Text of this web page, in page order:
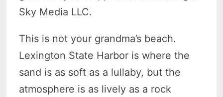
Sky Media LLC.
This is not your grandma’s beach.
Lexington State Harbor is where the
sand is as soft as a lullaby, but the
atmosphere is as lively as a rock